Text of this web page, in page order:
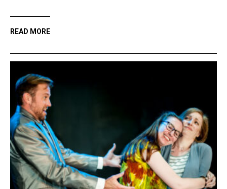
READ MORE